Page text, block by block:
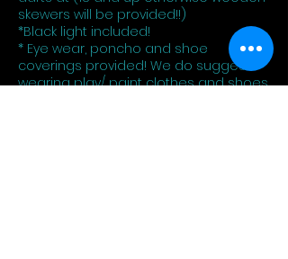
skewers will be provided!!)
*Black light included!
* Eye wear, poncho and shoe
coverings provided! We do suggest
wearing play/ paint clothes and shoes